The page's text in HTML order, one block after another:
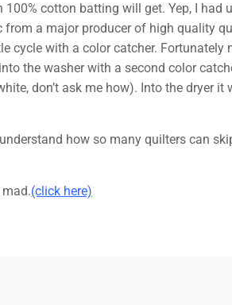
cotton batting will get. Yep, I had
from a major producer of high quality
cycle with a color catcher.
the washer with a second color
don’t ask me how). Into the dryer it
how so many quilters can
(click here)